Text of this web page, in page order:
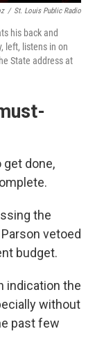
/ St. Louis Public Radio
his back and
left, listens in on
State address at
done,
the
vetoed
budget.
indication the
without
past few